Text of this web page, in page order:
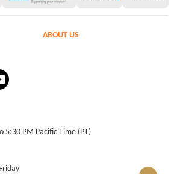
ABOUT US
5:30 PM Pacific Time (PT)